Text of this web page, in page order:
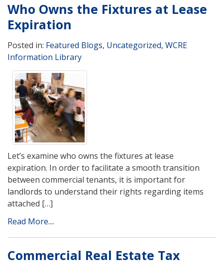
Who Owns the Fixtures at Lease
Expiration
Posted in: Featured Blogs, Uncategorized, WCRE
Information Library
Let’s examine who owns the fixtures at lease
expiration. In order to facilitate a smooth transition
between commercial tenants, it is important for
landlords to understand their rights regarding items
attached […]
Read More....
Commercial Real Estate Tax